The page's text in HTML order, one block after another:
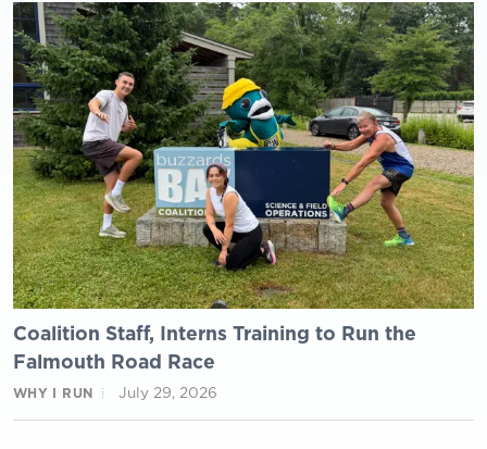
Coalition Staff, Interns Training to Run the
Falmouth Road Race
WHY I RUN July 29, 2026